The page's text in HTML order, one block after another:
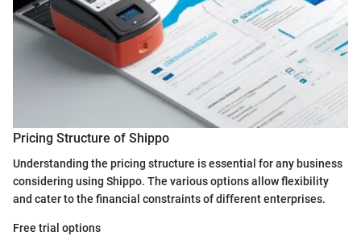
Pricing Structure of Shippo
Understanding the pricing structure is essential for any business
considering using Shippo. The various options allow flexibility
and cater to the financial constraints of different enterprises.
Free trial options